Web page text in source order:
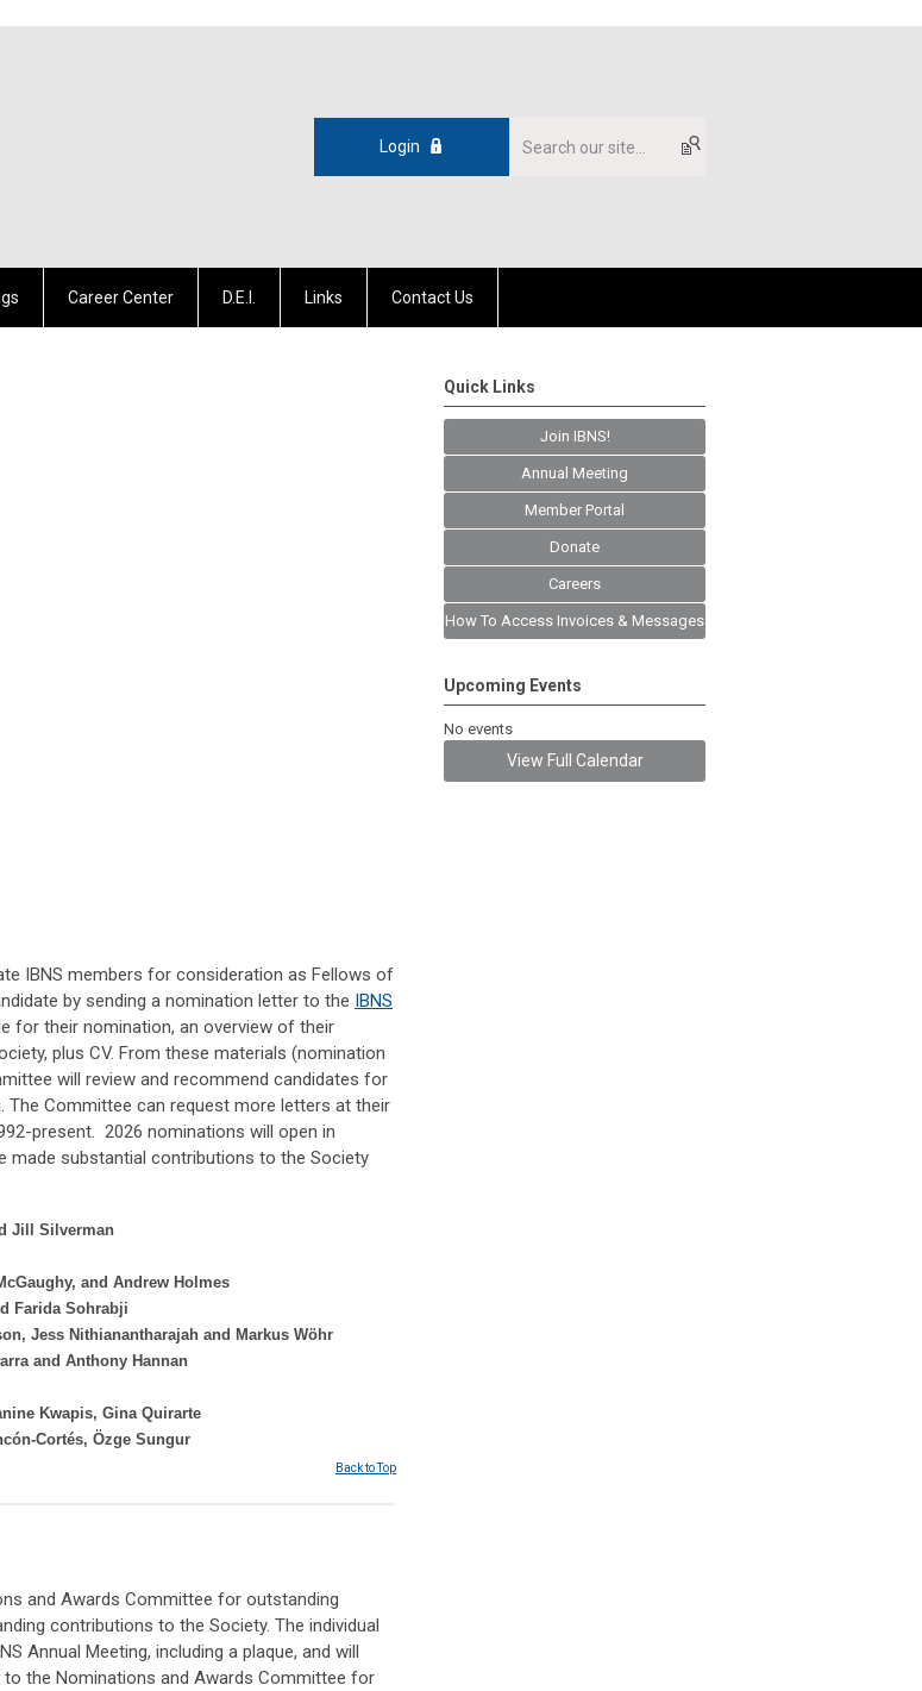
Login
Career Center D.E.I. Links Contact Us
IBNS members for consideration as Fellows of
by sending a nomination letter to the IBNS
for their nomination, an overview of their
plus CV. From these materials (nomination
will review and recommend candidates for
Committee can request more letters at their
present. 2026 nominations will open in
made substantial contributions to the Society
Jill Silverman
and Andrew Holmes
Farida Sohrabji
Jess Nithianantharajah and Markus Wöhr
and Anthony Hannan
Kwapis, Gina Quirarte
Cortés, Özge Sungur
Back to Top
and Awards Committee for outstanding
contributions to the Society. The individual
Annual Meeting, including a plaque, and will
the Nominations and Awards Committee for
Quick Links
Join IBNS!
Annual Meeting
Member Portal
Donate
Careers
How To Access Invoices & Messages
Upcoming Events
No events
View Full Calendar